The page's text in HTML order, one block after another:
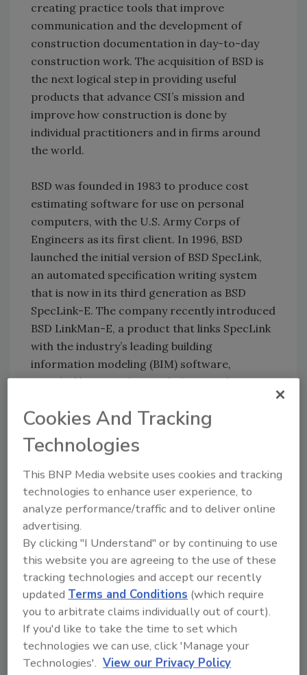
creating practice tools that improve
communication and the development of
construction documentation in day-to-day
construction work. The acquisition of BSD is
the next logical step in providing useful
products that advance CSI’s mission and
improve how construction is done by
individual practitioners and in firms around
the world.
BSD was founded in 1983 to produce cost
estimating software for use on personal
computers, with the U.S. Army Corps of
Engineers as its first client. In 1996, BSD
launched the initial version of BSD SpecLink,
an automated specification writing system
that is now in its third generation as BSD
SpecLink-E. The company recently introduced
BSD LinkMan-E, a product that links SpecLink
with the industry’s leading building
information modeling (BIM) software,
Autodesk’s Revit. Plans include extending
a new generation cost estimating product
that is now in development.
“Master specifications software has proven to
be a valuable tool for firms and individual
practitioners in improving their productivity
and the quality of their construction
documents,” CSI Executive Director and CEO
Walter Marlowe, P.E., CSI, CAE, said. “As the
industry increasingly moves to adopt
software tools and electronic project
communications, CSI needs to be involved in
the creation of standards that enable greater
efficiency in information transfer, data
interoperability and improved construction
Cookies And Tracking
Technologies
This BNP Media website uses cookies and tracking
technologies to enhance user experience, to
analyze performance/traffic and to deliver online
advertising.
By clicking "I Understand" or by continuing to use
this website you are agreeing to the use of these
tracking technologies and accept our recently
updated Terms and Conditions (which require
you to arbitrate claims individually out of court).
If you'd like to take the time to set which
technologies we can use, click 'Manage your
Technologies'. View our Privacy Policy